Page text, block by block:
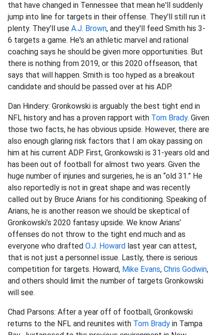
that have changed in Tennessee that mean he'll suddenly
jump into line for targets in their offense. They'll still run it
plenty. They'll use A.J. Brown, and they'll feed Smith his 3-
6 targets a game. He's an athletic marvel and rational
coaching says he should be given more opportunities. But
there is nothing from 2019, or this 2020 offseason, that
says that will happen. Smith is too hyped as a breakout
candidate and should be passed over at his ADP.
Dan Hindery: Gronkowski is arguably the best tight end in
NFL history and has a proven rapport with Tom Brady. Given
those two facts, he has obvious upside. However, there are
also enough glaring risk factors that I am okay passing on
him at his current ADP. First, Gronkowski is 31-years old and
has been out of football for almost two years. Given the
huge number of injuries and surgeries, he is an “old 31.” He
also reportedly is not in great shape and was recently
called out by Bruce Arians for his conditioning. Speaking of
Arians, he is another reason we should be skeptical of
Gronkowski’s 2020 fantasy upside. We know Arians’
offenses do not throw to the tight end much and as
everyone who drafted O.J. Howard last year can attest,
that is not just a personnel issue. Lastly, there is serious
competition for targets. Howard, Mike Evans, Chris Godwin,
and others should limit the number of targets Gronkowski
will see.
Chad Parsons: After a year off of football, Gronkowski
returns to the NFL and reunites with Tom Brady in Tampa